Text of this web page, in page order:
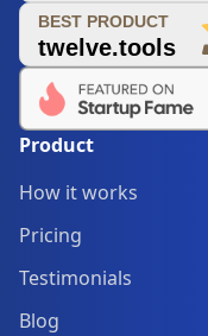
Product
How it works
Pricing
Testimonials
Blog